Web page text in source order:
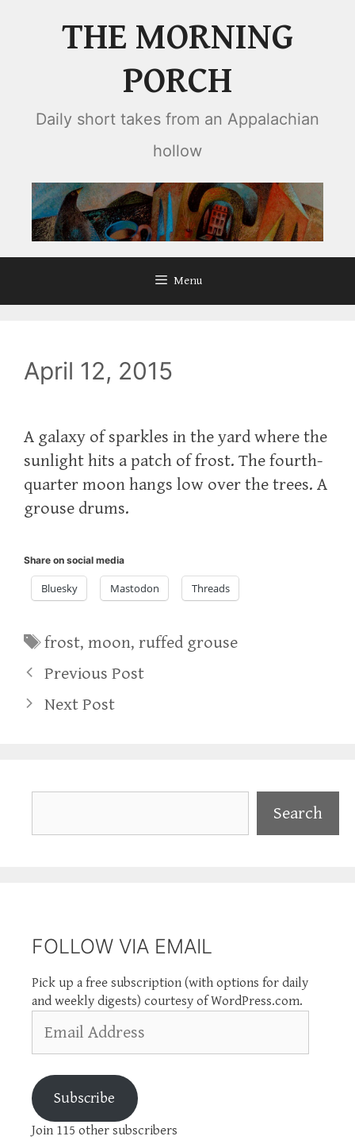
THE MORNING
PORCH
Daily short takes from an Appalachian
hollow
Menu
April 12, 2015
A galaxy of sparkles in the yard where the
sunlight hits a patch of frost. The fourth-
quarter moon hangs low over the trees. A
grouse drums.
Share on social media
Bluesky Mastodon Threads
Tags
frost,moon,ruffed grouse
Previous Post
Next Post
Search
FOLLOW VIA EMAIL
Pick up a free subscription (with options for daily
and weekly digests) courtesy of WordPress.com.
Address
Subscribe
Join 115 other subscribers